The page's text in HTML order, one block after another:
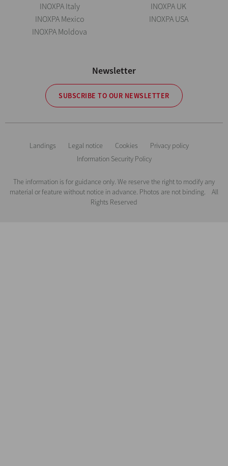
INOXPA Italy
INOXPA Mexico
INOXPA Moldova
INOXPA UK
INOXPA USA
Newsletter
SUBSCRIBE TO OUR NEWSLETTER
Landings Legal notice Cookies
Privacy policy
Information Security Policy
The information is for guidance only. We reserve the right to modify any
material or feature without notice in advance. Photos are not binding. All
Rights Reserved